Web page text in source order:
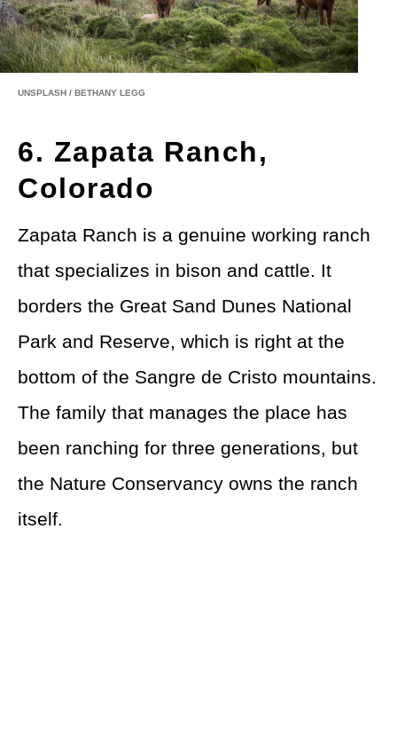
UNSPLASH / BETHANY LEGG
6. Zapata Ranch,
Colorado
Zapata Ranch is a genuine working ranch
that specializes in bison and cattle. It
borders the Great Sand Dunes National
Park and Reserve, which is right at the
bottom of the Sangre de Cristo mountains.
The family that manages the place has
been ranching for three generations, but
the Nature Conservancy owns the ranch
itself.